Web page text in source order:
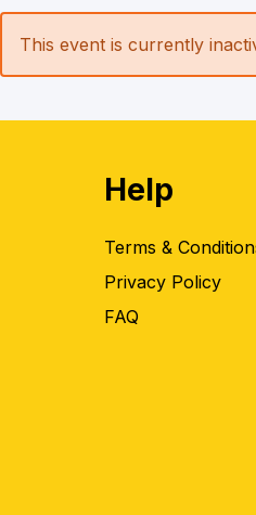
This event is currently
Help
Terms &
Privacy Policy
FAQ